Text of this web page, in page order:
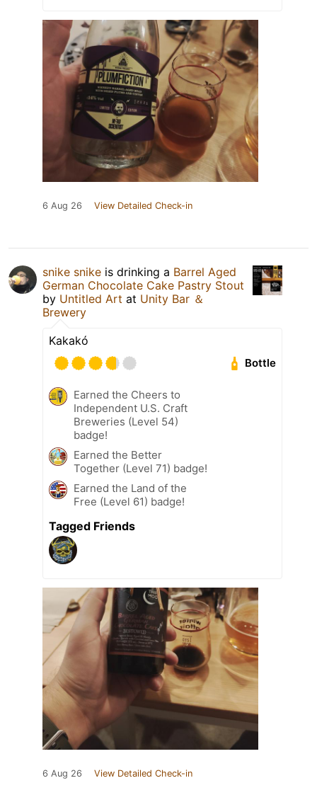
6 Aug 26 View Detailed Check-in
snike snike is drinking a Barrel Aged
German Chocolate Cake Pastry Stout
by Untitled Art at Unity Bar ＆
Brewery
Kakakó
Bottle
Earned the Cheers to
Independent U.S. Craft
Breweries (Level 54)
badge!
Earned the Better
Together (Level 71) badge!
Earned the Land of the
Free (Level 61) badge!
Tagged Friends
6 Aug 26 View Detailed Check-in